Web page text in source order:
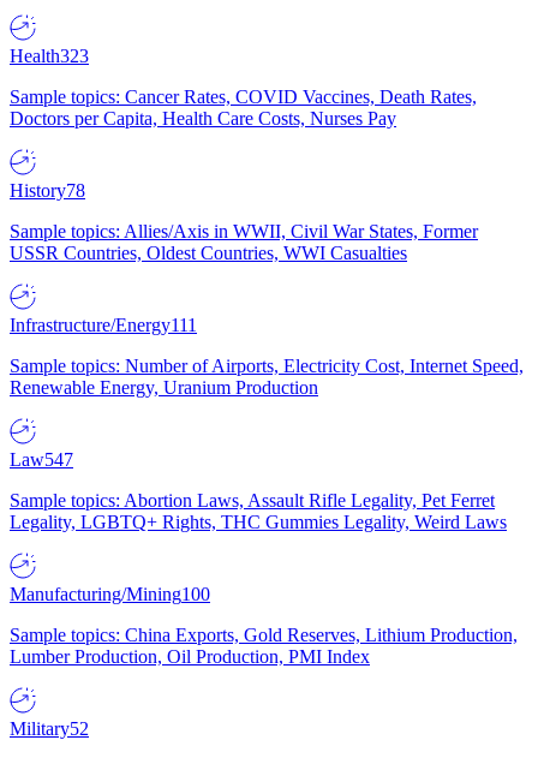
Health323
Sample topics: Cancer Rates, COVID Vaccines, Death Rates,
Doctors per Capita, Health Care Costs, Nurses Pay
History78
Sample topics: Allies/Axis in WWII, Civil War States, Former
USSR Countries, Oldest Countries, WWI Casualties
Infrastructure/Energy111
Sample topics: Number of Airports, Electricity Cost, Internet Speed,
Renewable Energy, Uranium Production
Law547
Sample topics: Abortion Laws, Assault Rifle Legality, Pet Ferret
Legality, LGBTQ+ Rights, THC Gummies Legality, Weird Laws
Manufacturing/Mining100
Sample topics: China Exports, Gold Reserves, Lithium Production,
Lumber Production, Oil Production, PMI Index
Military52